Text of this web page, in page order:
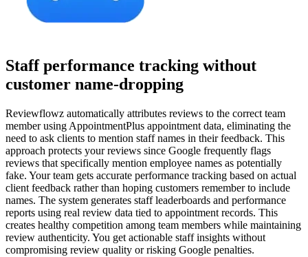
Staff performance tracking without
customer name-dropping
Reviewflowz automatically attributes reviews to the correct team
member using AppointmentPlus appointment data, eliminating the
need to ask clients to mention staff names in their feedback. This
approach protects your reviews since Google frequently flags
reviews that specifically mention employee names as potentially
fake. Your team gets accurate performance tracking based on actual
client feedback rather than hoping customers remember to include
names. The system generates staff leaderboards and performance
reports using real review data tied to appointment records. This
creates healthy competition among team members while maintaining
review authenticity. You get actionable staff insights without
compromising review quality or risking Google penalties.